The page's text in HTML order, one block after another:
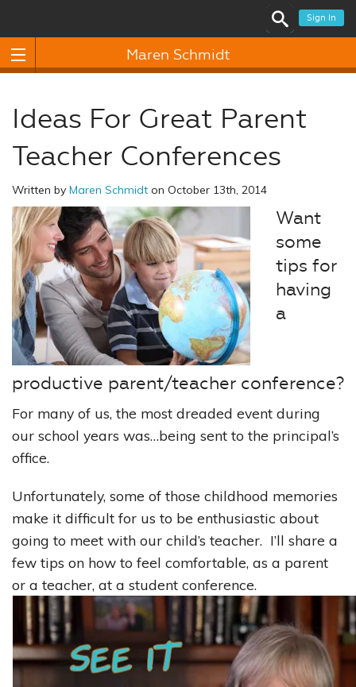
Sign In
Maren Schmidt
Ideas For Great Parent
Teacher Conferences
Written by Maren Schmidt on October 13th, 2014
Want
some
tips for
having
a
productive parent/teacher conference?
For many of us, the most dreaded event during
our school years was…being sent to the principal’s
office.
Unfortunately, some of those childhood memories
make it difficult for us to be enthusiastic about
going to meet with our child’s teacher. I’ll share a
few tips on how to feel comfortable, as a parent
or a teacher, at a student conference.